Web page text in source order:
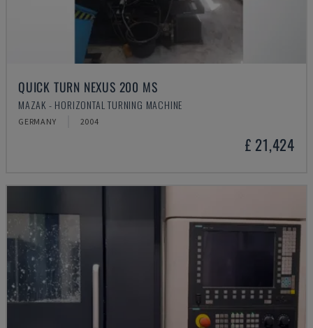
QUICK TURN NEXUS 200 MS
MAZAK - HORIZONTAL TURNING MACHINE
GERMANY 2004
£ 21,424